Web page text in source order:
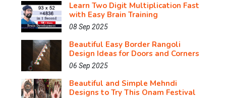
Learn Two Digit Multiplication Fast
with Easy Brain Training
08 Sep 2025
Beautiful Easy Border Rangoli
Design Ideas for Doors and Corners
06 Sep 2025
Beautiful and Simple Mehndi
Designs to Try This Onam Festival